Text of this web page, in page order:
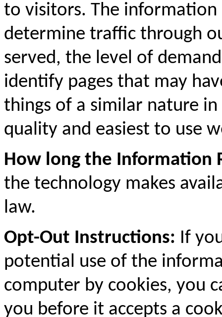
to visitors. The
determine traffic through
served, the level of
identify pages that may
things of a similar nature
quality and easiest to use
How long the Information
the technology makes
law.
Opt-Out Instructions: If
potential use of the
computer by cookies, you
you before it accepts a